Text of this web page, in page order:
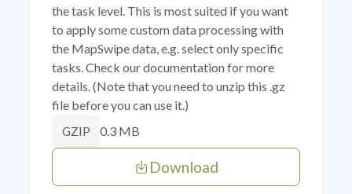
the task level. This is most suited if you want
to apply some custom data processing with
the MapSwipe data, e.g. select only specific
tasks. Check our documentation for more
details. (Note that you need to unzip this .gz
file before you can use it.)
GZIP 0.3 MB
Download